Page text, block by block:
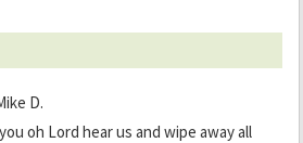
D.
oh Lord hear us and wipe away all